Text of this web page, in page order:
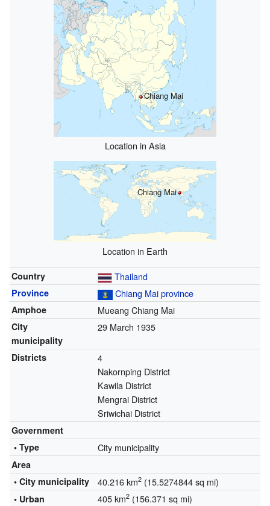
Chiang Mai
Location in Asia
Chiang Mai
Location in Earth
Country Thailand
Province Chiang Mai province
Amphoe Mueang Chiang Mai
City
municipality
29 March 1935
Districts
4
Nakornping District
Kawila District
Mengrai District
Sriwichai District
Government
• Type
City municipality
Area
• City municipality
40.216 km2(15.5274844 sq mi)
• Urban 405 km2(156.371 sq mi)